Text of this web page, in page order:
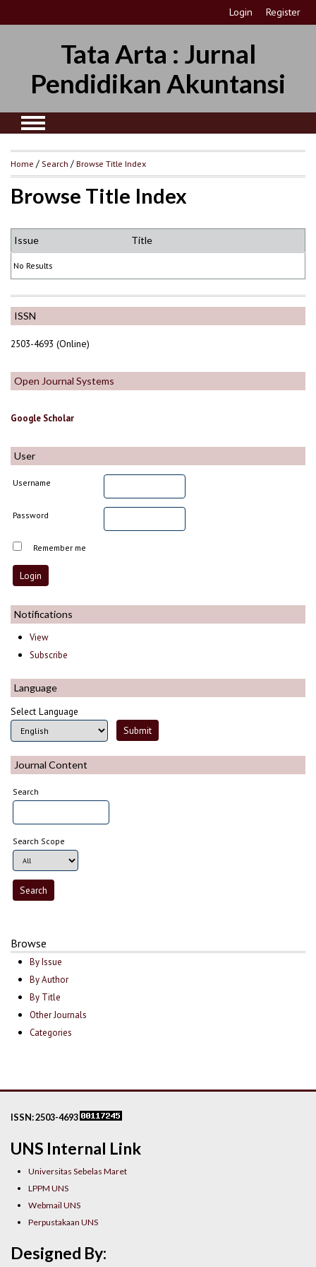
Login Register
Tata Arta : Jurnal
Pendidikan Akuntansi
ISSN
2503-4693 (Online)
Open Journal Systems
Google Scholar
User
Username
Password
Remember me
Notifications
View
Subscribe
Language
Select Language
Journal Content
Search
Search Scope
Browse
By Issue
By Author
By Title
Other Journals
Categories
Home / Search /Browse Title Index
Browse Title Index
Issue Title
No Results
UNS Internal Link
Universitas Sebelas Maret
LPPM UNS
Webmail UNS
Perpustakaan UNS
ISSN: 2503-4693
Designed By: